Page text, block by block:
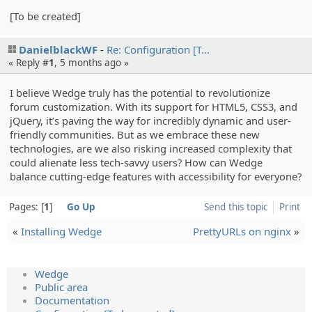
[To be created]
DanielblackWF Re: Configur­ation [T…
« Reply #1, 5 months ago »
I believe Wedge truly has the potential to revolutionize
forum customization. With its support for HTML5, CSS3, and
jQuery, it’s paving the way for incredibly dynamic and user-
friendly communities. But as we embrace these new
technologies, are we also risking increased complexity that
could alienate less tech-savvy users? How can Wedge
balance cutting-edge features with accessibility for everyone?
Send this topic Print
Pages: 1 Go Up
« Installing Wedge PrettyURLs on nginx »
Wedge
Public area
Documentation